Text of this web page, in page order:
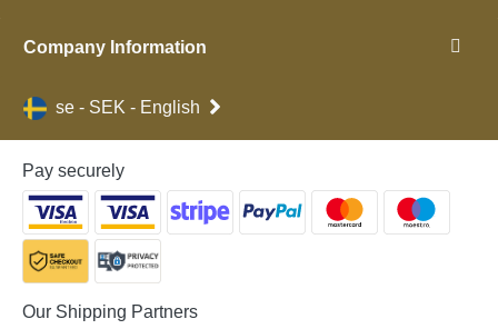
Company Information
se - SEK - English
Pay securely
Our Shipping Partners